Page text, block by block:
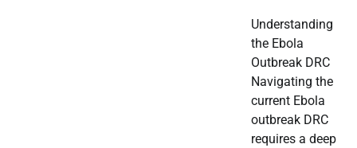
Understanding
the Ebola
Outbreak DRC
Navigating the
current Ebola
outbreak DRC
requires a deep